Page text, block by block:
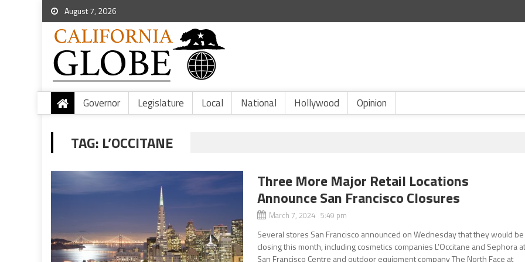
August 7, 2026
Governor Legislature Local National Hollywood Opinion
TAG: L’OCCITANE
Three More Major Retail Locations
Announce San Francisco Closures
March 7, 2024 5:49 pm
Several stores San Francisco announced on Wednesday that they would be
closing this month, including cosmetics companies L’Occitane and Sephora
San Francisco Centre and outdoor equipment company The North Face at